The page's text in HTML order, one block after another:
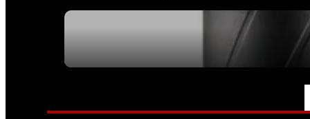
PARTS & ACCESSORIES